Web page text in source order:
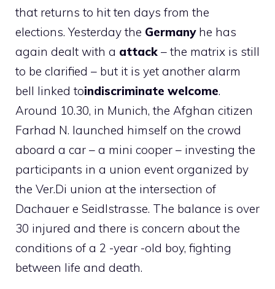
that returns to hit ten days from the
elections. Yesterday the Germanyhe has
again dealt with a attack – the matrix is ​​still
to be clarified – but it is yet another alarm
bell linked toindiscriminate welcome.
Around 10.30, in Munich, the Afghan citizen
Farhad N. launched himself on the crowd
aboard a car – a mini cooper – investing the
participants in a union event organized by
the Ver.Di union at the intersection of
Dachauer e Seidlstrasse. The balance is over
30 injured and there is concern about the
conditions of a 2 -year -old boy, fighting
between life and death.